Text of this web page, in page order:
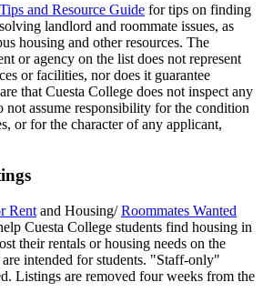
and Resource Guide for tips on finding
landlord and roommate issues, as
housing and other resources. The
or agency on the list does not represent
or facilities, nor does it guarantee
that Cuesta College does not inspect any
not assume responsibility for the condition
or for the character of any applicant,
Rent and Housing/Roommates Wanted
Cuesta College students find housing in
their rentals or housing needs on the
intended for students. "Staff-only"
Listings are removed four weeks from the